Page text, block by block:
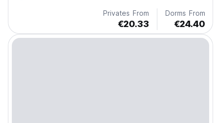
Privates From
€20.33
Dorms From
€24.40